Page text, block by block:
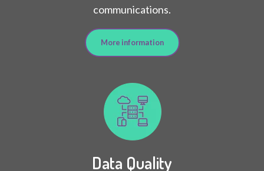
communications.
More information
Data Quality